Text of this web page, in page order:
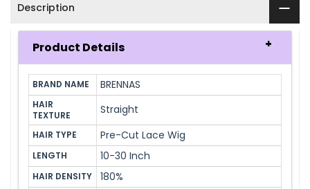
Description
Product Details
BRAND NAME BRENNAS
HAIR
TEXTURE
Straight
HAIR TYPE Pre-Cut Lace Wig
LENGTH 10-30 Inch
HAIR DENSITY 180%